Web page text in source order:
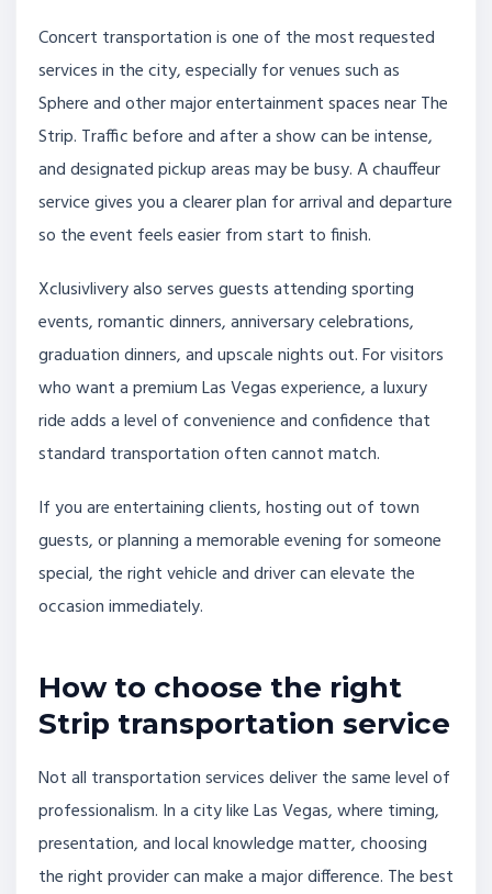
Concert transportation is one of the most requested
services in the city, especially for venues such as
Sphere and other major entertainment spaces near The
Strip. Traffic before and after a show can be intense,
and designated pickup areas may be busy. A chauffeur
service gives you a clearer plan for arrival and departure
so the event feels easier from start to finish.
Xclusivlivery also serves guests attending sporting
events, romantic dinners, anniversary celebrations,
graduation dinners, and upscale nights out. For visitors
who want a premium Las Vegas experience, a luxury
ride adds a level of convenience and confidence that
standard transportation often cannot match.
If you are entertaining clients, hosting out of town
guests, or planning a memorable evening for someone
special, the right vehicle and driver can elevate the
occasion immediately.
How to choose the right
Strip transportation service
Not all transportation services deliver the same level of
professionalism. In a city like Las Vegas, where timing,
presentation, and local knowledge matter, choosing
the right provider can make a major difference. The best